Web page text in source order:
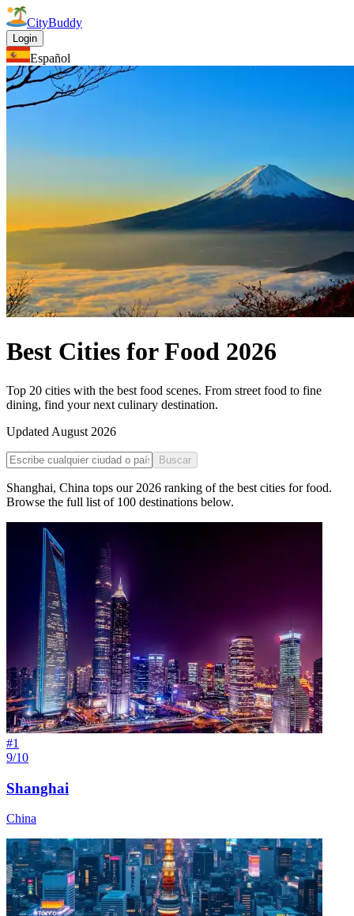
CityBuddy
Login
Español
Best Cities for Food 2026
Top 20 cities with the best food scenes. From street food to fine
dining, find your next culinary destination.
Updated August 2026
Buscar
Shanghai, China tops our 2026 ranking of the best cities for food.
Browse the full list of 100 destinations below.
#1
9/10
Shanghai
China